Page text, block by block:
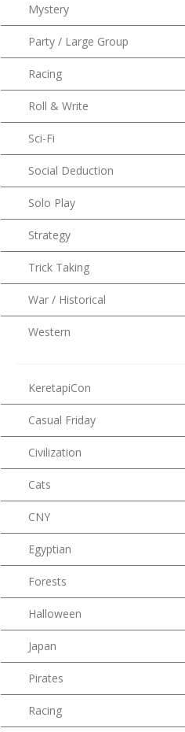
Mystery
Party / Large Group
Racing
Roll & Write
Sci-Fi
Social Deduction
Solo Play
Strategy
Trick Taking
War / Historical
Western
KeretapiCon
Casual Friday
Civilization
Cats
CNY
Egyptian
Forests
Halloween
Japan
Pirates
Racing